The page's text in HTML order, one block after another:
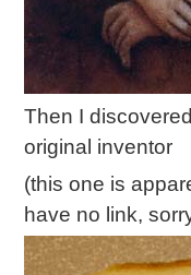
Then I
original inventor
(this one is
have no link,